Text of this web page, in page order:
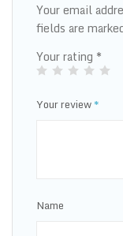
Your email
fields are
Your rating *
Your review*
Name